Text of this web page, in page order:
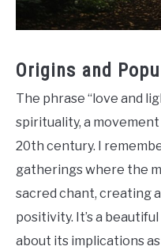
Origins and
The phrase “love and
spirituality, a
20th century. I
gatherings where the
sacred chant, creating
positivity. It’s a
about its implications